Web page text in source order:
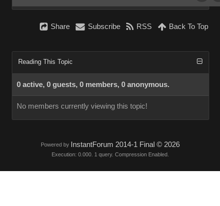
Share Subscribe RSS Back To Top
Reading This Topic
0 active, 0 guests, 0 members, 0 anonymous.
No members currently viewing this topic!
Powered by InstantForum 2014-1 Final © 2026
Execution: 0.000. 1 query. Compression Enabled.